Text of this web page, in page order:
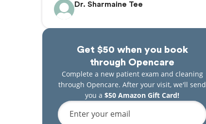
Dr. Sharmaine Tee
Get $50 when you book
through Opencare
Complete a new patient exam and cleaning
through Opencare. After your visit, we'll send
you a $50 Amazon Gift Card!
Enter your email